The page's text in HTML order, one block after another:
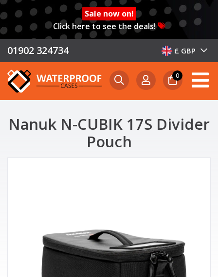
Sale now on!
Click here to see the deals!
01902 324734 £ GBP
0
Nanuk N-CUBIK 17S Divider
Pouch